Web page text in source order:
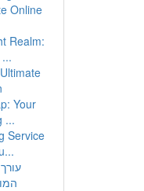
Online
Realm:
Your
...
Service